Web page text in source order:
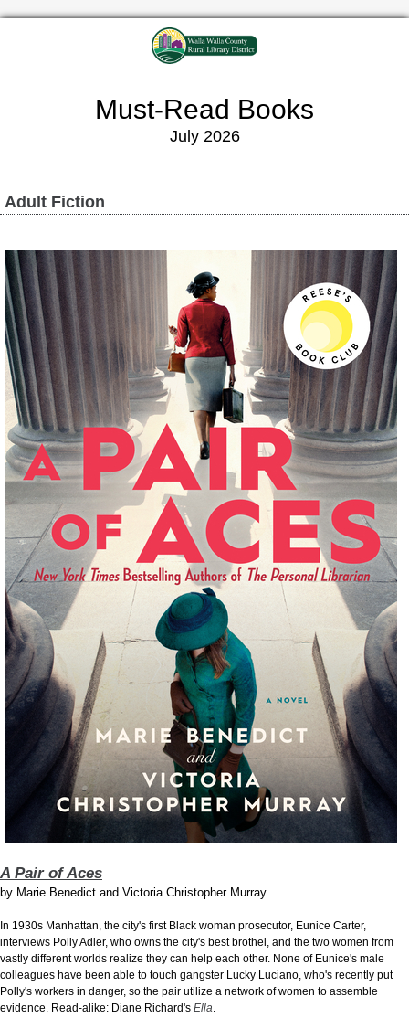
Must-Read Books
July 2026
Adult Fiction
A Pair of Aces
by Marie Benedict and Victoria Christopher Murray
In 1930s Manhattan, the city's first Black woman prosecutor, Eunice Carter,
interviews Polly Adler, who owns the city's best brothel, and the two women from
vastly different worlds realize they can help each other. None of Eunice's male
colleagues have been able to touch gangster Lucky Luciano, who's recently put
Polly's workers in danger, so the pair utilize a network of women to assemble
evidence. Read-alike: Diane Richard's Ella.